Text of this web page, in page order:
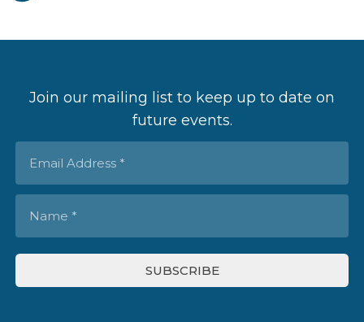
Join our mailing list to keep up to date on
future events.